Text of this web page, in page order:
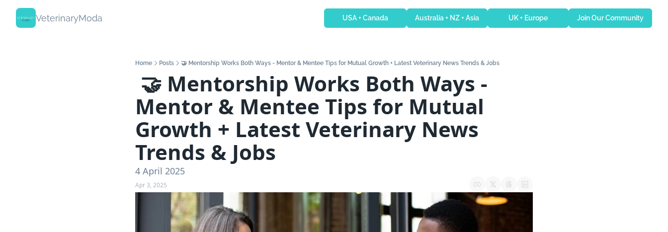
VeterinaryModa USA + Canada Australia + NZ + Asia UK + Europe Join Our Community
Home Posts 🤝 Mentorship Works Both Ways - Mentor & Mentee Tips for Mutual Growth + Latest Veterinary News Trends & Jobs
Mentor & Mentee Tips for Mutual
Growth + Latest Veterinary News
Trends & Jobs
4 April 2025
Apr 3, 2025